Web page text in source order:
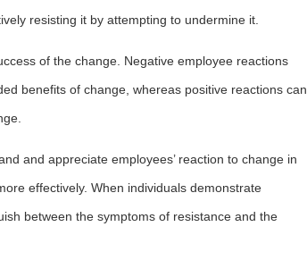
resisting it by attempting to undermine it.
of the change. Negative employee reactions
benefits of change, whereas positive reactions can
and appreciate employees’ reaction to change in
effectively. When individuals demonstrate
between the symptoms of resistance and the